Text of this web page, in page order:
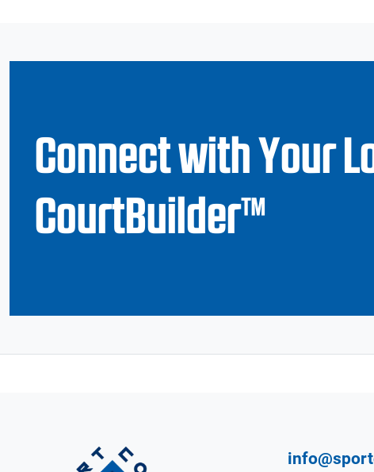
Connect with Your
CourtBuilder™